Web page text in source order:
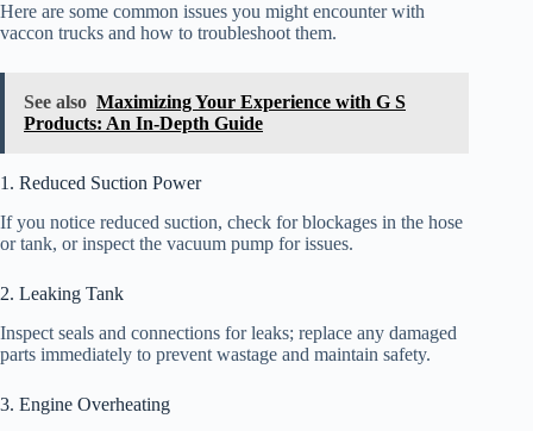
Here are some common issues you might encounter with
vaccon trucks and how to troubleshoot them.
See also Maximizing Your Experience with G S
Products: An In-Depth Guide
1. Reduced Suction Power
If you notice reduced suction, check for blockages in the hose
or tank, or inspect the vacuum pump for issues.
2. Leaking Tank
Inspect seals and connections for leaks; replace any damaged
parts immediately to prevent wastage and maintain safety.
3. Engine Overheating